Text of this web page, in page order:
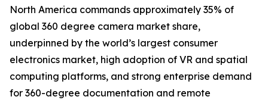
North America commands approximately 35% of
global 360 degree camera market share,
underpinned by the world’s largest consumer
electronics market, high adoption of VR and spatial
computing platforms, and strong enterprise demand
for 360-degree documentation and remote